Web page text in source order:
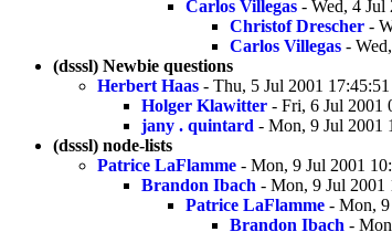
Carlos Villegas - Wed, 4
Christof Drescher -
Carlos Villegas -
(dsssl) Newbie questions
Herbert Haas - Thu, 5 Jul 2001
Holger Klawitter - Fri, 6 Jul 2001
jany . quintard - Mon, 9 Jul 2001
(dsssl) node-lists
Patrice LaFlamme - Mon, 9 Jul 2001
Brandon Ibach - Mon, 9 Jul 2001
Patrice LaFlamme - Mon,
Brandon Ibach -